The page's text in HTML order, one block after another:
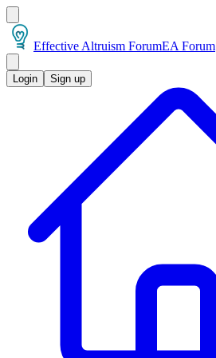
Effective Altruism ForumEA Forum
Login Sign up